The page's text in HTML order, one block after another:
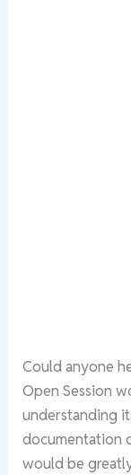
Could anyone
Open Session
understanding
documentation
would be